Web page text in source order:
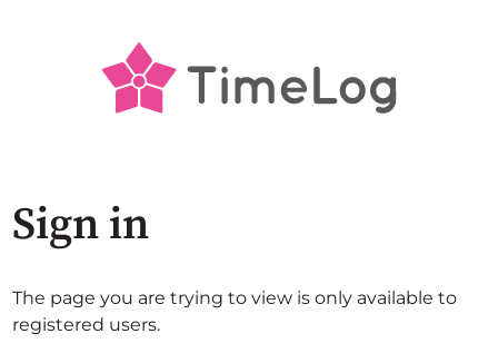
Sign in
The page you are trying to view is only available to
registered users.